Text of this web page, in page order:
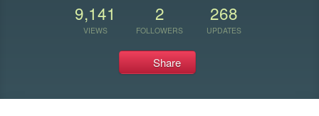
9,141
VIEWS
2
FOLLOWERS
268
UPDATES
Share